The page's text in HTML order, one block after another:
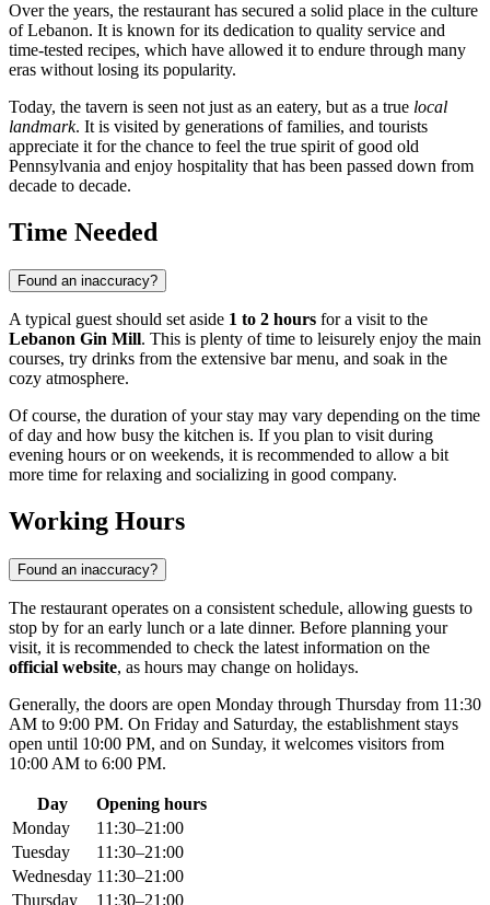
Over the years, the restaurant has secured a solid place in the culture
ofLebanon. It is known for its dedication to quality service and
time-tested recipes, which have allowed it to endure through many
eras without losing its popularity.
Today, the tavern is seen not just as an eatery, but as a true local
landmark. It is visited by generations of families, and tourists
appreciate it for the chance to feel the true spirit of good old
Pennsylvania and enjoy hospitality that has been passed down from
decade to decade.
Time Needed
Found an inaccuracy?
A typical guest should set aside 1 to 2 hours for a visit to the
Lebanon Gin Mill. This is plenty of time to leisurely enjoy the main
courses, try drinks from the extensive bar menu, and soak in the
cozy atmosphere.
Of course, the duration of your stay may vary depending on the time
of day and how busy the kitchen is. If you plan to visit during
evening hours or on weekends, it is recommended to allow a bit
more time for relaxing and socializing in good company.
Working Hours
Found an inaccuracy?
The restaurant operates on a consistent schedule, allowing guests to
stop by for an early lunch or a late dinner. Before planning your
visit, it is recommended to check the latest information on the
official website, as hours may change on holidays.
Generally, the doors are open Monday through Thursday from 11:30
AM to 9:00 PM. On Friday and Saturday, the establishment stays
open until 10:00 PM, and on Sunday, it welcomes visitors from
10:00 AM to 6:00 PM.
Day
Opening hours
Monday
11:30–21:00
Tuesday
11:30–21:00
Wednesday 11:30–21:00
Thursday
11:30–21:00